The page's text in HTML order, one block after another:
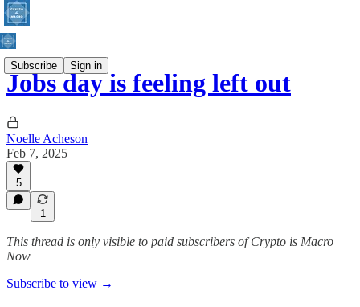
Subscribe Sign in
Jobs day is feeling left out
Noelle Acheson
Feb 7, 2025
5
1
This thread is only visible to paid subscribers of Crypto is Macro
Now
Subscribe to view →